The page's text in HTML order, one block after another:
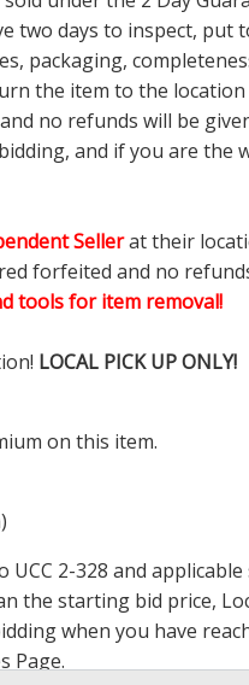
two days to inspect,
packaging,
the item to the
no refunds will be
and if you are
Sellerat their
forfeited and no
tools for item removal!
LOCAL PICK UP ONLY!
on this item.
UCC 2-328 and
the starting bid price,
when you have
Page.